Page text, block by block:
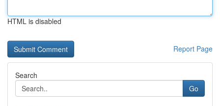
HTML is disabled
Report Page
Search
Go